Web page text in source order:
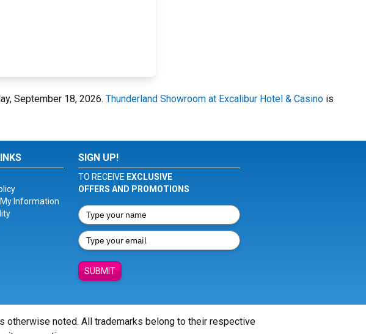
September 18, 2026. Thunderland Showroom at Excalibur Hotel & Casino is
My Information
SIGN UP!
TO RECEIVE EXCLUSIVE
OFFERS AND PROMOTIONS
SUBMIT
noted. All trademarks belong to their respective